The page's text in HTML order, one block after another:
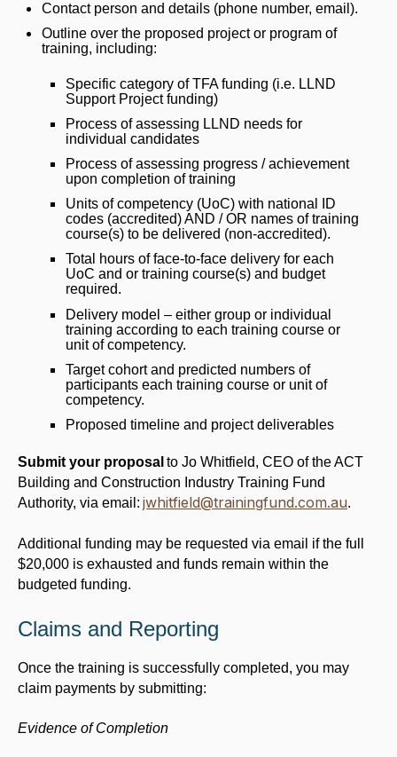
Contact person and details (phone number, email).
Outline over the proposed project or program of
training, including:
Specific category of TFA funding (i.e. LLND
Support Project funding)
Process of assessing LLND needs for
individual candidates
Process of assessing progress / achievement
upon completion of training
Units of competency (UoC) with national ID
codes (accredited) AND / OR names of training
course(s) to be delivered (non-accredited).
Total hours of face-to-face delivery for each
UoC and or training course(s) and budget
required.
Delivery model – either group or individual
training according to each training course or
unit of competency.
Target cohort and predicted numbers of
participants each training course or unit of
competency.
Proposed timeline and project deliverables
Submit your proposal to Jo Whitfield, CEO of the ACT
Building and Construction Industry Training Fund
Authority, via email: jwhitfield@trainingfund.com.au.
Additional funding may be requested via email if the full
$20,000 is exhausted and funds remain within the
budgeted funding.
Claims and Reporting
Once the training is successfully completed, you may
claim payments by submitting:
Evidence of Completion